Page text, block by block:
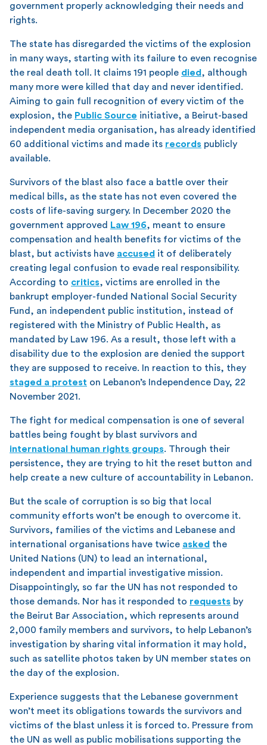
government properly acknowledging their needs and
rights.
The state has disregarded the victims of the explosion
in many ways, starting with its failure to even recognise
the real death toll. It claims 191 people died , although
many more were killed that day and never identified.
Aiming to gain full recognition of every victim of the
explosion, the Public Source initiative, a Beirut-based
independent media organisation, has already identified
60 additional victims and made its records publicly
available.
Survivors of the blast also face a battle over their
medical bills, as the state has not even covered the
costs of life-saving surgery. In December 2020 the
government approved
Law 196, meant to ensure
compensation and health benefits for victims of the
blast, but activists have accused it of deliberately
creating legal confusion to evade real responsibility.
According to critics, victims are enrolled in the
bankrupt employer-funded National Social Security
Fund, an independent public institution, instead of
registered with the Ministry of Public Health, as
mandated by Law 196. As a result, those left with a
disability due to the explosion are denied the support
they are supposed to receive. In reaction to this, they
staged a protest on Lebanon’s Independence Day, 22
November 2021.
The fight for medical compensation is one of several
battles being fought by blast survivors and
international human rights groups. Through their
persistence, they are trying to hit the reset button and
help create a new culture of accountability in Lebanon.
But the scale of corruption is so big that local
community efforts won’t be enough to overcome it.
Survivors, families of the victims and Lebanese and
international organisations have twice asked the
United Nations (UN) to lead an international,
independent and impartial investigative mission.
Disappointingly, so far the UN has not responded to
those demands. Nor has it responded to requests by
the Beirut Bar Association, which represents around
2,000 family members and survivors, to help Lebanon’s
investigation by sharing vital information it may hold,
such as satellite photos taken by UN member states on
the day of the explosion.
Experience suggests that the Lebanese government
won’t meet its obligations towards the survivors and
victims of the blast unless it is forced to. Pressure from
the UN as well as public mobilisations supporting the